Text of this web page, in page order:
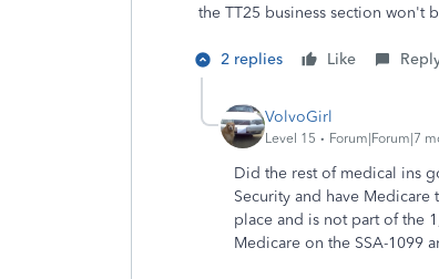
the TT25 business section won't
2 replies Like
VolvoGirl
Level 15 Forum|Forum|7
Did the rest of medical ins
Security and have
place and is not part of the
Medicare on the SSA-1099